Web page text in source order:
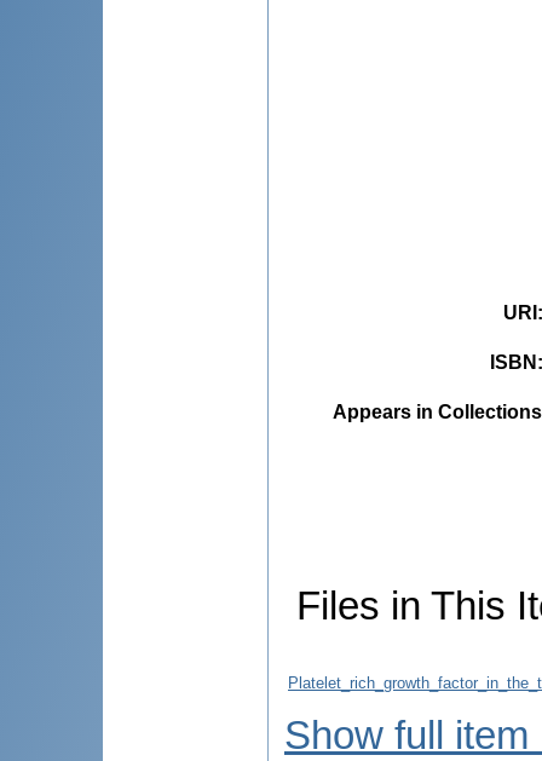
URI
ISBN
Appears in
Files in This
Show full item